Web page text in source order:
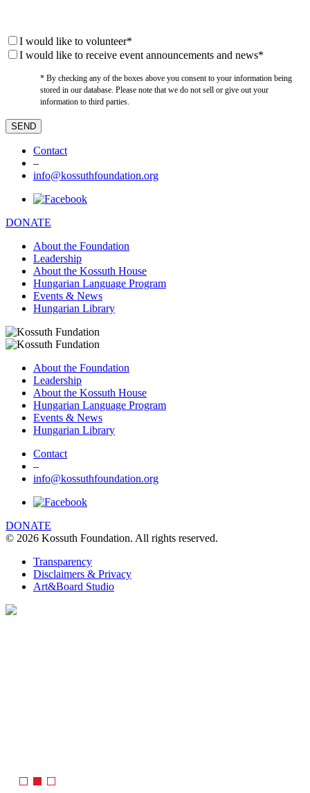
I would like to volunteer*
I would like to receive event announcements and news*
* By checking any of the boxes above you consent to your information being
stored in our database. Please note that we do not sell or give out your
information to third parties.
Contact
–
info@kossuthfoundation.org
DONATE
About the Foundation
Leadership
About the Kossuth House
Hungarian Language Program
Events & News
Hungarian Library
About the Foundation
Leadership
About the Kossuth House
Hungarian Language Program
Events & News
Hungarian Library
Contact
–
info@kossuthfoundation.org
DONATE
© 2026 Kossuth Foundation. All rights reserved.
Transparency
Disclaimers & Privacy
Art&Board Studio